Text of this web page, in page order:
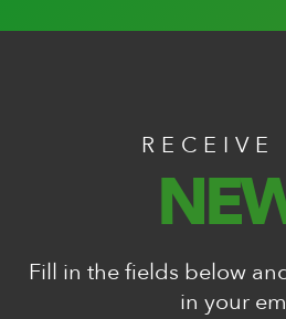
RECEIVE
Fill in the fields below
in your